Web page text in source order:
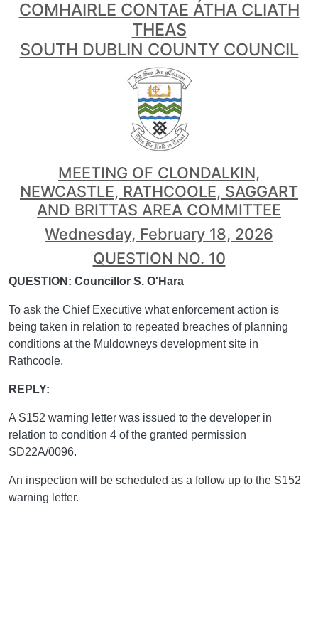
COMHAIRLE CONTAE ÁTHA CLIATH
THEAS
SOUTH DUBLIN COUNTY COUNCIL
MEETING OF CLONDALKIN,
NEWCASTLE, RATHCOOLE, SAGGART
AND BRITTAS AREA COMMITTEE
Wednesday, February 18, 2026
QUESTION NO. 10
QUESTION: Councillor S. O'Hara
To ask the Chief Executive what enforcement action is
being taken in relation to repeated breaches of planning
conditions at the Muldowneys development site in
Rathcoole.
REPLY:
A S152 warning letter was issued to the developer in
relation to condition 4 of the granted permission
SD22A/0096.
An inspection will be scheduled as a follow up to the S152
warning letter.